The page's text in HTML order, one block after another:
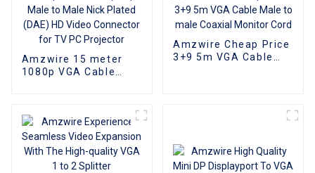
Amzwire 15 meter
1080p VGA Cable
TV PC Projector
Amzwire Cheap Price
3+9 5m VGA Cable